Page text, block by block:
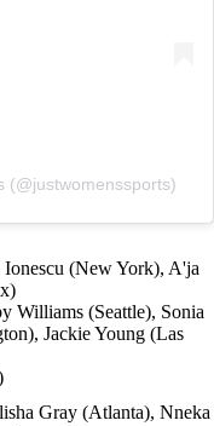
(@justwomenssports)
(New York), A'ja
Williams (Seattle), Sonia
Jackie Young (Las
Gray (Atlanta), Nneka